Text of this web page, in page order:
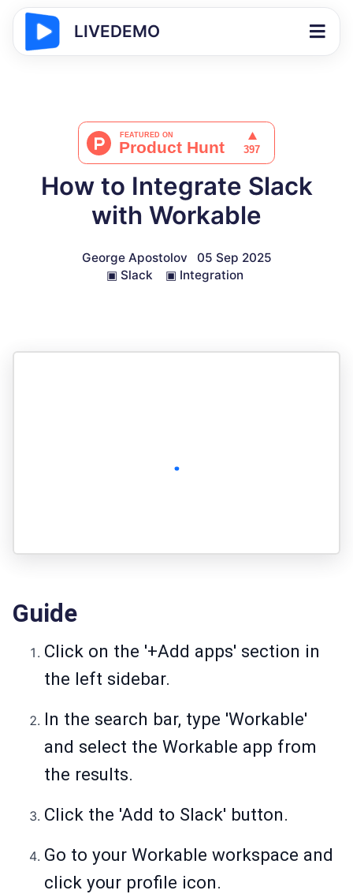
LIVEDEMO
How to Integrate Slack
with Workable
George Apostolov
05 Sep 2025
▣ Slack ▣ Integration
Guide
Click on the '+Add apps' section in
the left sidebar.
In the search bar, type 'Workable'
and select the Workable app from
the results.
Click the 'Add to Slack' button.
Go to your Workable workspace and
click your profile icon.